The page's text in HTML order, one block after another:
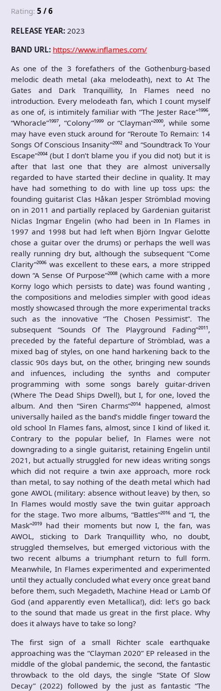
Rating: 5 / 6
RELEASE YEAR: 2023
BAND URL: https://www.inflames.com/
As one of the 3 forefathers of the Gothenburg-based
melodic death metal (aka melodeath), next to At The
Gates and Dark Tranquillity, In Flames need no
introduction. Every melodeath fan, which I count myself
as one of, is intimitely familiar with “The Jester Race”¹⁹⁹⁶,
“Whoracle”¹⁹⁹⁷, “Colony”¹⁹⁹⁹ or “Clayman”²⁰⁰⁰, while some
may have even stuck around for “Reroute To Remain: 14
Songs Of Conscious Insanity”²⁰⁰² and “Soundtrack To Your
Escape”²⁰⁰⁴ (but I don’t blame you if you did not) but it is
after that last one that they are almost universally
regarded to have started their decline in quality. It may
have had something to do with line up toss ups: the
founding guitarist Clas Håkan Jesper Strömblad moving
on in 2011 and partially replaced by Gardenian guitarist
Niclas Ingmar Engelin (who had been in In Flames in
1997 and 1998 but had left when Björn Ingvar Gelotte
chose a guitar over the drums) or perhaps the well was
really running dry but, although the subsequent “Come
Clarity”²⁰⁰⁶ was excellent to these ears, a more stripped
down “A Sense Of Purpose”²⁰⁰⁸ (which came with a more
Korny logo which persists to date) was found wanting ,
the compositions and melodies simpler with good ideas
mostly showcased through the more experimental tracks
such as the innovative “The Chosen Pessimist”. The
subsequent “Sounds Of The Playground Fading”²⁰¹¹,
preceded by the fateful departure of Strömblad, was a
mixed bag of styles, on one hand harkening back to the
classic 90s days but, on the other, bringing new sounds
and infuences, including the synths and computer
programming with some songs barely guitar-driven
(Where The Dead Ships Dwell), but I, for one, loved the
album. And then “Siren Charms”²⁰¹⁴ happened, almost
universally hailed as the band’s middle finger toward the
old school In Flames fans, almost, since I kind of liked it.
Contrary to the popular belief, In Flames were not
downgrading to a single guitarist, retaining Engelin until
2021, but actually struggled for new ideas writing songs
which did not require a twin axe approach, more rock
than metal, to say nothing of the death metal which had
gone AWOL (military: absence without leave) by then, so
In Flames would mostly save the twin guitar approach
for the stage. Two more albums, “Battles”²⁰¹⁶ and “I, the
Mask”²⁰¹⁹ had their moments but now I, the fan, was
AWOL, sticking to Dark Tranquillity who, no doubt,
struggled themselves, but emerged victorious with the
two recent albums a triumphant return to full form.
Meanwhile, In Flames experimented and experimented
until they actually concluded what every once great band
before them, such Megadeth, Machine Head or Lamb Of
God (and apparently even Metallica!), did: let’s go back
to the sound that made us great in the first place. Why
does it always have to take so long?
The first sign of a small Richter scale earthquake
approaching was the “Clayman 2020” EP released in the
middle of the global pandemic, the second, the fantastic
throwback to the old days, the single “State Of Slow
Decay” (2022) followed by the just as fantastic “The